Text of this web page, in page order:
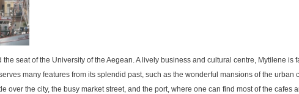
seat of the University of the Aegean. A lively business and cultural centre, Mytilene is
many features from its splendid past, such as the wonderful mansions of the urban
over the city, the busy market street, and the port, where one can find most of the cafes